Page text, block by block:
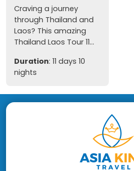
Craving a journey
through Thailand and
Laos? This amazing
Thailand Laos Tour 11...
Duration: 11 days 10
nights